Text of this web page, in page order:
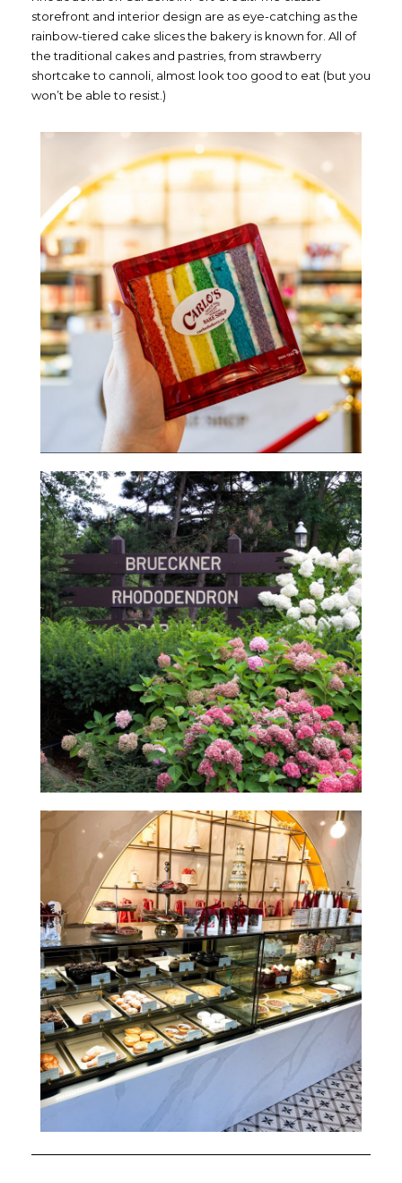
storefront and interior design are as eye-catching as the
rainbow-tiered cake slices the bakery is known for. All of
the traditional cakes and pastries, from strawberry
shortcake to cannoli, almost look too good to eat (but you
won’t be able to resist.)